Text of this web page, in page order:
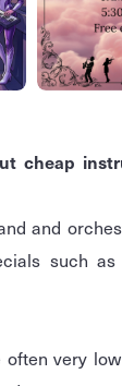
cheap
and
such as
very